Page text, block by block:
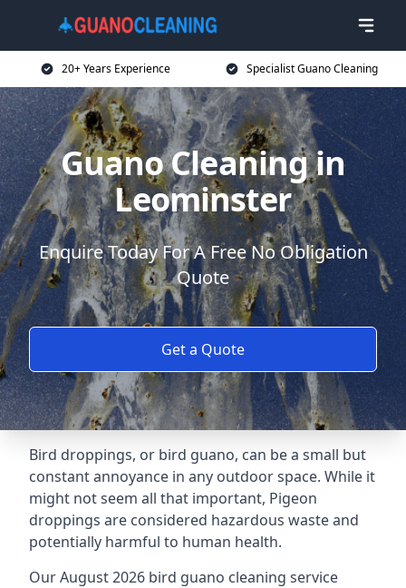
20+ Years Experience Specialist Guano Cleaning
Guano Cleaning in
Leominster
Enquire Today For A Free No Obligation
Quote
Get a Quote
Bird droppings, or bird guano, can be a small but
constant annoyance in any outdoor space. While it
might not seem all that important, Pigeon
droppings are considered hazardous waste and
potentially harmful to human health.
Our August 2026 bird guano cleaning service